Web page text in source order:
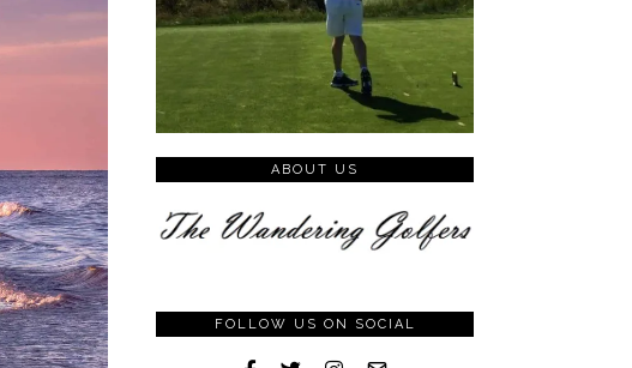
ABOUT US
FOLLOW US ON SOCIAL